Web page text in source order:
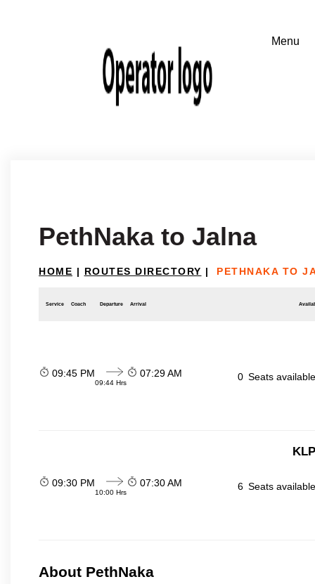
PethNaka to Jalna
HOME | ROUTES DIRECTORY | PETHNAKA TO
Service Coach Departure Arrival
09:45 PM
09:44 Hrs
07:29 AM 0 Seats
09:30 PM
10:00 Hrs
07:30 AM 6 Seats
About PethNaka